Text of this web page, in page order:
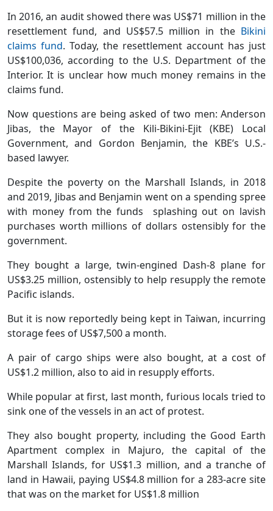
In 2016, an audit showed there was US$71 million in the
resettlement fund, and US$57.5 million in the Bikini
claims fund. Today, the resettlement account has just
US$100,036, according to the U.S. Department of the
Interior. It is unclear how much money remains in the
claims fund.
Now questions are being asked of two men: Anderson
Jibas, the Mayor of the Kili-Bikini-Ejit (KBE) Local
Government, and Gordon Benjamin, the KBE’s U.S.-
based lawyer.
Despite the poverty on the Marshall Islands, in 2018
and 2019, Jibas and Benjamin went on a spending spree
with money from the funds splashing out on lavish
purchases worth millions of dollars ostensibly for the
government.
They bought a large, twin-engined Dash-8 plane for
US$3.25 million, ostensibly to help resupply the remote
Pacific islands.
But it is now reportedly being kept in Taiwan, incurring
storage fees of US$7,500 a month.
A pair of cargo ships were also bought, at a cost of
US$1.2 million, also to aid in resupply efforts.
While popular at first, last month, furious locals tried to
sink one of the vessels in an act of protest.
They also bought property, including the Good Earth
Apartment complex in Majuro, the capital of the
Marshall Islands, for US$1.3 million, and a tranche of
land in Hawaii, paying US$4.8 million for a 283-acre site
that was on the market for US$1.8 million